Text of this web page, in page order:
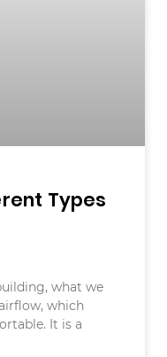
Types
what we
which
It is a